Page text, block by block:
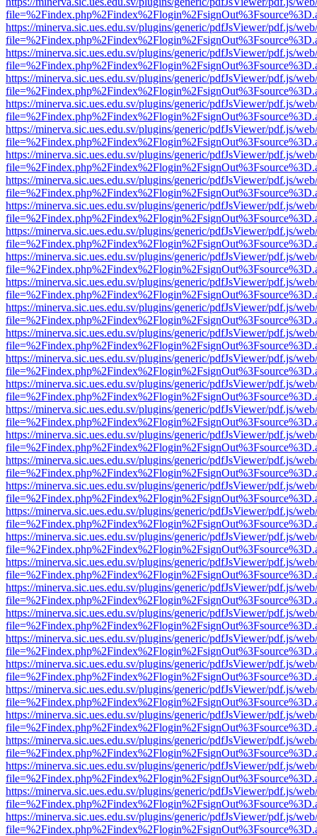
https://minerva.sic.ues.edu.sv/plugins/generic/pdfJsViewer/pdf.js/
https://minerva.sic.ues.edu.sv/plugins/generic/pdfJsViewer/pdf.js/
https://minerva.sic.ues.edu.sv/plugins/generic/pdfJsViewer/pdf.js/
https://minerva.sic.ues.edu.sv/plugins/generic/pdfJsViewer/pdf.js/
https://minerva.sic.ues.edu.sv/plugins/generic/pdfJsViewer/pdf.js/
https://minerva.sic.ues.edu.sv/plugins/generic/pdfJsViewer/pdf.js/
https://minerva.sic.ues.edu.sv/plugins/generic/pdfJsViewer/pdf.js/
https://minerva.sic.ues.edu.sv/plugins/generic/pdfJsViewer/pdf.js/
https://minerva.sic.ues.edu.sv/plugins/generic/pdfJsViewer/pdf.js/
https://minerva.sic.ues.edu.sv/plugins/generic/pdfJsViewer/pdf.js/
https://minerva.sic.ues.edu.sv/plugins/generic/pdfJsViewer/pdf.js/
https://minerva.sic.ues.edu.sv/plugins/generic/pdfJsViewer/pdf.js/
https://minerva.sic.ues.edu.sv/plugins/generic/pdfJsViewer/pdf.js/
https://minerva.sic.ues.edu.sv/plugins/generic/pdfJsViewer/pdf.js/
https://minerva.sic.ues.edu.sv/plugins/generic/pdfJsViewer/pdf.js/
https://minerva.sic.ues.edu.sv/plugins/generic/pdfJsViewer/pdf.js/
https://minerva.sic.ues.edu.sv/plugins/generic/pdfJsViewer/pdf.js/
https://minerva.sic.ues.edu.sv/plugins/generic/pdfJsViewer/pdf.js/
https://minerva.sic.ues.edu.sv/plugins/generic/pdfJsViewer/pdf.js/
https://minerva.sic.ues.edu.sv/plugins/generic/pdfJsViewer/pdf.js/
https://minerva.sic.ues.edu.sv/plugins/generic/pdfJsViewer/pdf.js/
https://minerva.sic.ues.edu.sv/plugins/generic/pdfJsViewer/pdf.js/
https://minerva.sic.ues.edu.sv/plugins/generic/pdfJsViewer/pdf.js/
https://minerva.sic.ues.edu.sv/plugins/generic/pdfJsViewer/pdf.js/
https://minerva.sic.ues.edu.sv/plugins/generic/pdfJsViewer/pdf.js/
https://minerva.sic.ues.edu.sv/plugins/generic/pdfJsViewer/pdf.js/
https://minerva.sic.ues.edu.sv/plugins/generic/pdfJsViewer/pdf.js/
https://minerva.sic.ues.edu.sv/plugins/generic/pdfJsViewer/pdf.js/
https://minerva.sic.ues.edu.sv/plugins/generic/pdfJsViewer/pdf.js/
https://minerva.sic.ues.edu.sv/plugins/generic/pdfJsViewer/pdf.js/
https://minerva.sic.ues.edu.sv/plugins/generic/pdfJsViewer/pdf.js/
https://minerva.sic.ues.edu.sv/plugins/generic/pdfJsViewer/pdf.js/